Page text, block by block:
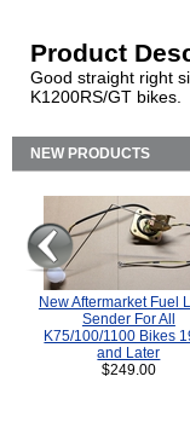
Product
Good straight right
K1200RS/GT bikes.
NEW PRODUCTS
New Aftermarket Fuel
Sender For All
K75/100/1100 Bikes
and Later
$249.00